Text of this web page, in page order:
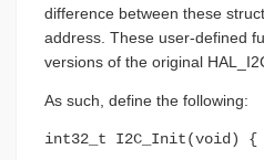
difference between these
address. These user-defined
versions of the original
As such, define the following:
int32_t I2C_Init(void) {